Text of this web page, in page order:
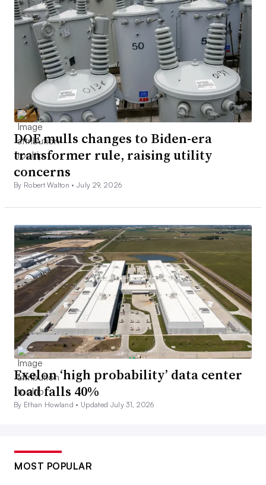
DOE mulls changes to Biden-era
transformer rule, raising utility
concerns
By Robert Walton •July 29, 2026
Exelon ‘high probability’ data center
load falls 40%
By Ethan Howland • Updated July 31, 2026
MOST POPULAR